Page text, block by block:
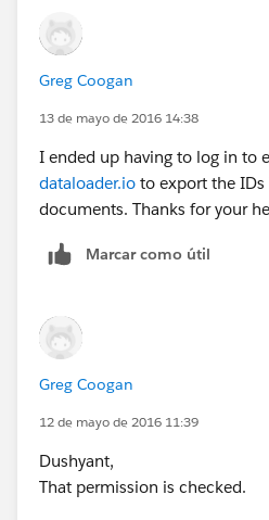
Greg Coogan
13 de mayo de 2016 14:38
I ended up having to log in to
dataloader.io to export the
documents. Thanks for your
Marcar como útil
Greg Coogan
12 de mayo de 2016 11:39
Dushyant,
That permission is checked.